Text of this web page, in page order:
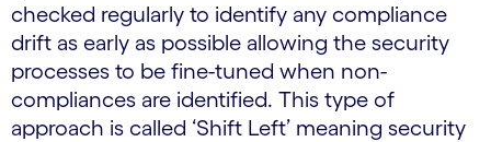
checked regularly to identify any compliance
drift as early as possible allowing the security
processes to be fine-tuned when non-
compliances are identified. This type of
approach is called ‘Shift Left’ meaning security